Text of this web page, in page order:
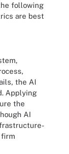
following
are best
the AI
Applying
the
AI